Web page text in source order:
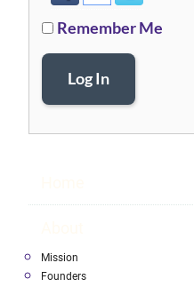
Remember Me
Log In
Mission
Founders